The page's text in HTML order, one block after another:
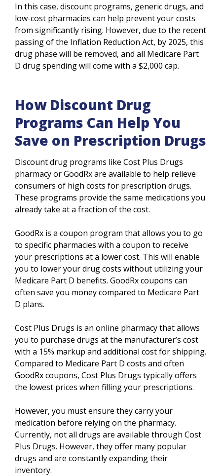
In this case, discount programs, generic drugs, and
low-cost pharmacies can help prevent your costs
from significantly rising. However, due to the recent
passing of the Inflation Reduction Act, by 2025, this
drug phase will be removed, and all Medicare Part
D drug spending will come with a $2,000 cap.
How Discount Drug
Programs Can Help You
Save on Prescription Drugs
Discount drug programs like Cost Plus Drugs
pharmacy or GoodRx are available to help relieve
consumers of high costs for prescription drugs.
These programs provide the same medications you
already take at a fraction of the cost.
GoodRx is a coupon program that allows you to go
to specific pharmacies with a coupon to receive
your prescriptions at a lower cost. This will enable
you to lower your drug costs without utilizing your
Medicare Part D benefits. GoodRx coupons can
often save you money compared to Medicare Part
D plans.
Cost Plus Drugs is an online pharmacy that allows
you to purchase drugs at the manufacturer’s cost
with a 15% markup and additional cost for shipping.
Compared to Medicare Part D costs and often
GoodRx coupons, Cost Plus Drugs typically offers
the lowest prices when filling your prescriptions.
However, you must ensure they carry your
medication before relying on the pharmacy.
Currently, not all drugs are available through Cost
Plus Drugs. However, they offer many popular
drugs and are constantly expanding their
inventory.